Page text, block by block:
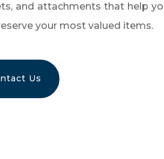
and attachments that help
your most valued items.
Us